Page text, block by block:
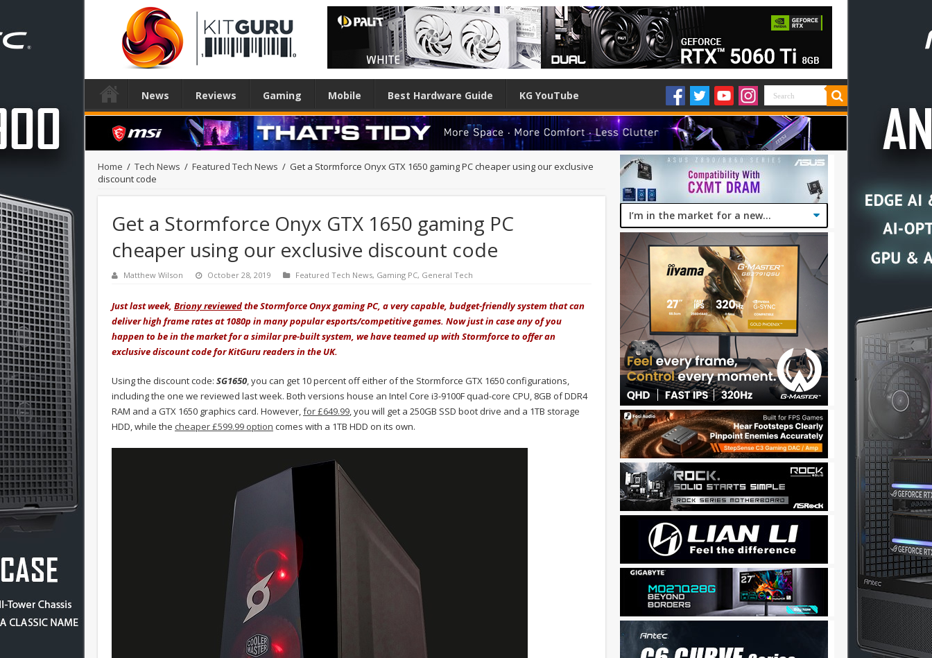
News Reviews Gaming Mobile Best Hardware Guide KG YouTube
Home / Tech News / Featured Tech News / Get a Stormforce Onyx GTX 1650 gaming PC cheaper using our exclusive
discount code
Get a Stormforce Onyx GTX 1650 gaming PC
cheaper using our exclusive discount code
Matthew Wilson October 28, 2019 Featured Tech News, Gaming PC, General Tech
Just last week, Briony reviewedthe Stormforce Onyx gaming PC, a very capable, budget-friendly system that can
deliver high frame rates at 1080p in many popular esports/competitive games. Now just in case any of you
happen to be in the market for a similar pre-built system, we have teamed up with Stormforce to offer an
exclusive discount code for KitGuru readers in the UK.
Using the discount code: SG1650, you can get 10 percent off either of the Stormforce GTX 1650 configurations,
including the one we reviewed last week. Both versions house an Intel Core i3-9100F quad-core CPU, 8GB of DDR4
RAM and a GTX 1650 graphics card. However,for £649.99, you will get a 250GB SSD boot drive and a 1TB storage
HDD, while the cheaper £599.99 option comes with a 1TB HDD on its own.